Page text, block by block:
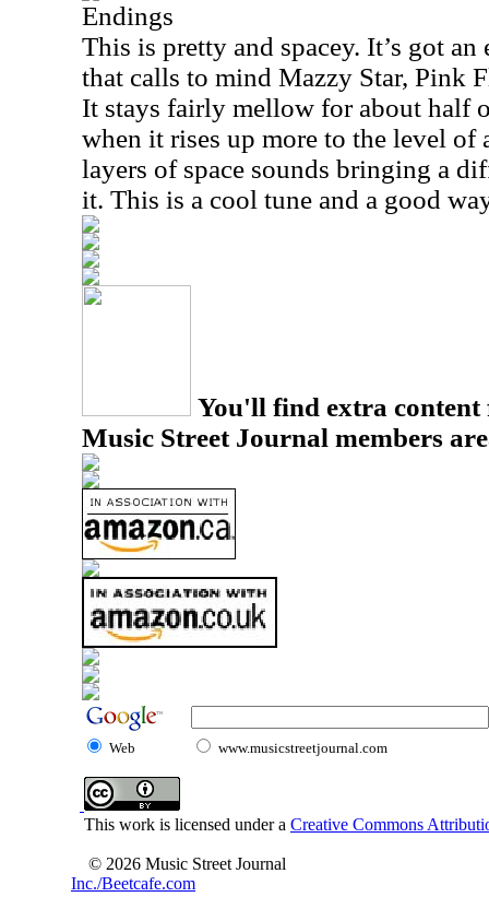
Endings
This is pretty and spacey. It’s got
that calls to mind Mazzy Star, Pink
It stays fairly mellow for about half
when it rises up more to the level of
layers of space sounds bringing a
it. This is a cool tune and a good
You'll find extra
Music Street Journal members
Web www.musicstreetjournal.com
This work is licensed under a Creative Commons
© 2026 Music Street Journal
Inc./Beetcafe.com